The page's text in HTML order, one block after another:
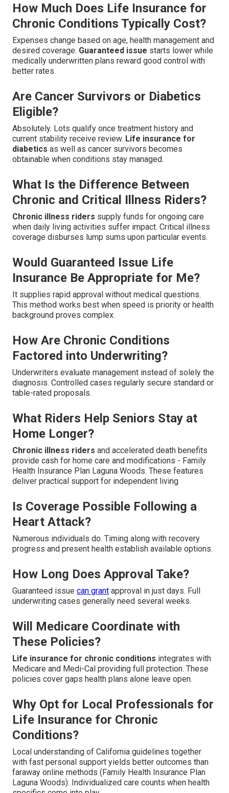
How Much Does Life Insurance for
Chronic Conditions Typically Cost?
Expenses change based on age, health management and
desired coverage. Guaranteed issue starts lower while
medically underwritten plans reward good control with
better rates.
Are Cancer Survivors or Diabetics
Eligible?
Absolutely. Lots qualify once treatment history and
current stability receive review. Life insurance for
diabetics as well as cancer survivors becomes
obtainable when conditions stay managed.
What Is the Difference Between
Chronic and Critical Illness Riders?
Chronic illness riders supply funds for ongoing care
when daily living activities suffer impact. Critical illness
coverage disburses lump sums upon particular events.
Would Guaranteed Issue Life
Insurance Be Appropriate for Me?
It supplies rapid approval without medical questions.
This method works best when speed is priority or health
background proves complex.
How Are Chronic Conditions
Factored into Underwriting?
Underwriters evaluate management instead of solely the
diagnosis. Controlled cases regularly secure standard or
table-rated proposals.
What Riders Help Seniors Stay at
Home Longer?
Chronic illness riders and accelerated death benefits
provide cash for home care and modifications - Family
Health Insurance Plan Laguna Woods. These features
deliver practical support for independent living
Is Coverage Possible Following a
Heart Attack?
Numerous individuals do. Timing along with recovery
progress and present health establish available options.
How Long Does Approval Take?
Guaranteed issue can grant approval in just days. Full
underwriting cases generally need several weeks.
Will Medicare Coordinate with
These Policies?
Life insurance for chronic conditions integrates with
Medicare and Medi-Cal providing full protection. These
policies cover gaps health plans alone leave open.
Why Opt for Local Professionals for
Life Insurance for Chronic
Conditions?
Local understanding of California guidelines together
with fast personal support yields better outcomes than
faraway online methods (Family Health Insurance Plan
Laguna Woods). Individualized care counts when health